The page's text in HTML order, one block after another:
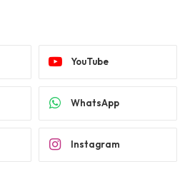
YouTube
WhatsApp
Instagram